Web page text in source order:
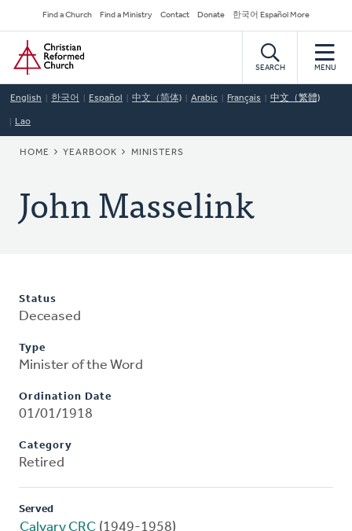
to
main
content
Secondary
Navigation
Find a Church Find a Ministry Contact Donate 한국어 Español More
Home
SEARCH MENU
English 한국어 Español 中文（简体) Arabic Français 中文（繁體)
Lao
BREADCRUMB
HOME YEARBOOK MINISTERS
John Masselink
Status
Deceased
Type
Minister of the Word
Ordination Date
01/01/1918
Category
Retired
Served
Calvary CRC (1949-1958)